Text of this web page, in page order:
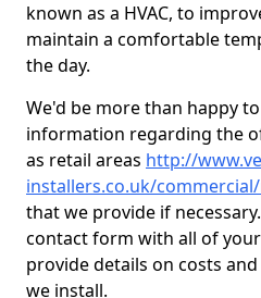
known as a HVAC, to
maintain a comfortable
the day.
We'd be more than happy
information regarding the
as retail areas http://
installers.co.uk/
that we provide if
contact form with all of
provide details on costs
we install.